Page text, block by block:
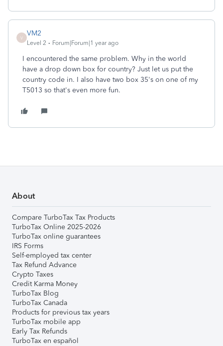
V
VM2
Level 2 Forum|Forum|1 year ago
I encountered the same problem. Why in the world
have a drop down box for country? Just let us put the
country code in. I also have two box 35's on one of my
T5013 so that's even more fun.
About
Compare TurboTax Tax Products
TurboTax Online 2025-2026
TurboTax online guarantees
IRS Forms
Self-employed tax center
Tax Refund Advance
Crypto Taxes
Credit Karma Money
TurboTax Blog
TurboTax Canada
Products for previous tax years
TurboTax mobile app
Early Tax Refunds
TurboTax en español